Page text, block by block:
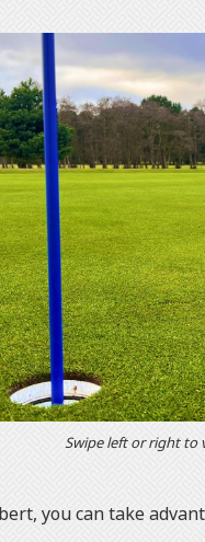
Swipe left or right to
you can take